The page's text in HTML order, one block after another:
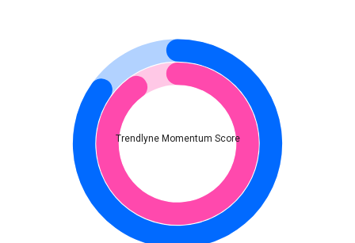
Trendlyne Momentum Score